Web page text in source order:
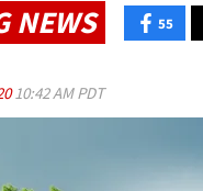
NEWS 55
10:42 AM PDT